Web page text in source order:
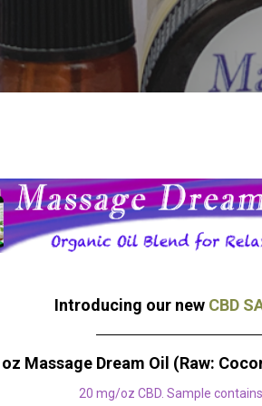
Introducing our new CBD
Massage Dream Oil (Raw:
20 mg/oz CBD. Sample contains